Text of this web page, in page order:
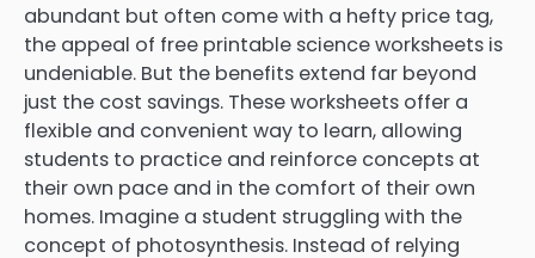
abundant but often come with a hefty price tag,
the appeal of free printable science worksheets is
undeniable. But the benefits extend far beyond
just the cost savings. These worksheets offer a
flexible and convenient way to learn, allowing
students to practice and reinforce concepts at
their own pace and in the comfort of their own
homes. Imagine a student struggling with the
concept of photosynthesis. Instead of relying